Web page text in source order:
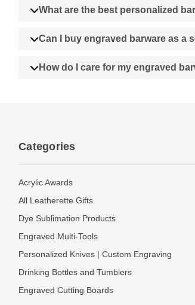
What are the best personalized
Can I buy engraved barware as a
How do I care for my engraved
Categories
Acrylic Awards
All Leatherette Gifts
Dye Sublimation Products
Engraved Multi-Tools
Personalized Knives | Custom Engraving
Drinking Bottles and Tumblers
Engraved Cutting Boards